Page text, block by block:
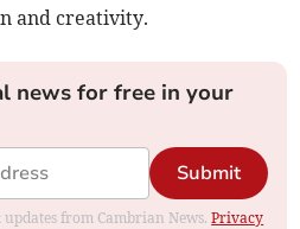
and creativity.
news for free in your
Submit
from Cambrian News.Privacy